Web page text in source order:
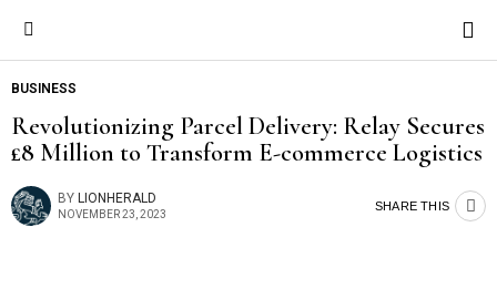
BUSINESS
Revolutionizing Parcel Delivery: Relay Secures
£8 Million to Transform E-commerce Logistics
BY LIONHERALD
NOVEMBER 23, 2023
SHARE THIS